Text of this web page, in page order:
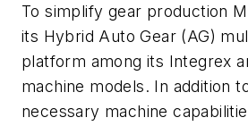
To simplify gear production
its Hybrid Auto Gear (AG)
platform among its Integrex
machine models. In addition
necessary machine